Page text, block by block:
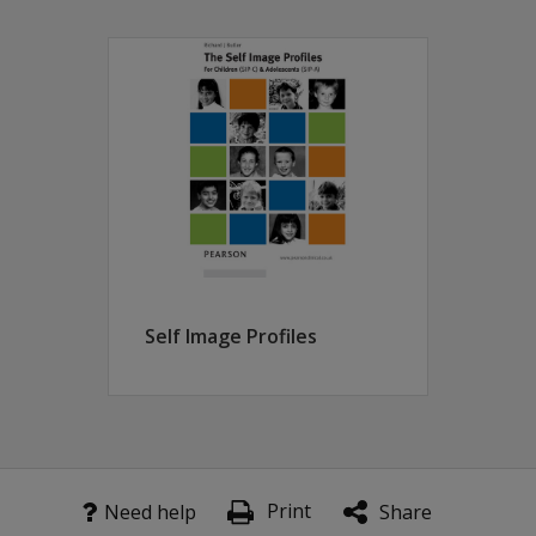
by the discrepancy between ratings of 'How I am'
on frequently elicited accounts of self derived from a large
the UK
quick assessment of self is required
offers therapeutic avenues
Self Image Profiles
Need help Print Share